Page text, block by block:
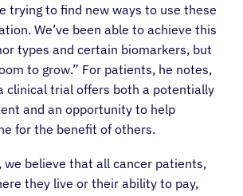
trying to find new ways to use these
We’ve been able to achieve this
types and certain biomarkers, but
to grow.” For patients, he notes,
clinical trial offers both a potentially
and an opportunity to help
for the benefit of others.
, we believe that all cancer patients,
they live or their ability to pay,